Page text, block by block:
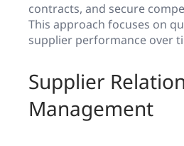
contracts, and secure
This approach focuses on
supplier performance over
Supplier
Management